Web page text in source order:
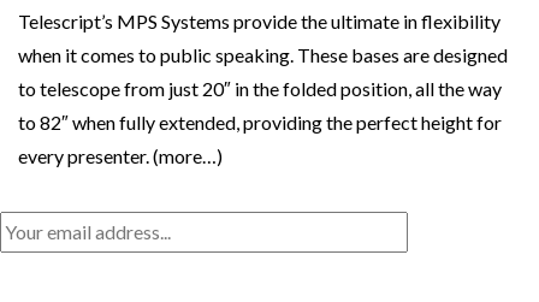
Telescript’s MPS Systems provide the ultimate in flexibility
when it comes to public speaking. These bases are designed
to telescope from just 20″ in the folded position, all the way
to 82″ when fully extended, providing the perfect height for
every presenter. (more…)